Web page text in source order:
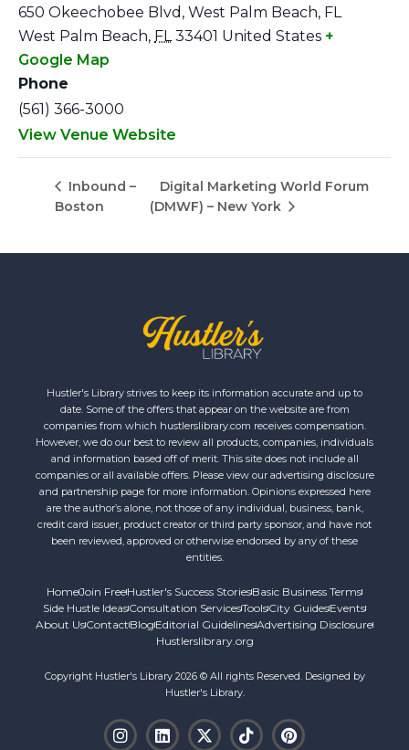
650 Okeechobee Blvd, West Palm Beach, FL
West Palm Beach, FL 33401 United States +
Google Map
Phone
(561) 366-3000
View Venue Website
Inbound –
Boston
Digital Marketing World Forum
(DMWF) – New York
Hustler's Library strives to keep its information accurate and up to
date. Some of the offers that appear on the website are from
companies from which hustlerslibrary.com receives compensation.
However, we do our best to review all products, companies, individuals
and information based off of merit. This site does not include all
companies or all available offers. Please view our advertising disclosure
and partnership page for more information. Opinions expressed here
are the author’s alone, not those of any individual, business, bank,
credit card issuer, product creator or third party sponsor, and have not
been reviewed, approved or otherwise endorsed by any of these
entities.
HomeJoin FreeHustler's Success StoriesBasic Business Terms
Side Hustle IdeasConsultation ServicesToolsCity GuidesEvents
About UsContact Blog Editorial GuidelinesAdvertising Disclosure
Hustlerslibrary.org
Copyright Hustler's Library 2026 © All rights Reserved. Designed by
Hustler's Library.